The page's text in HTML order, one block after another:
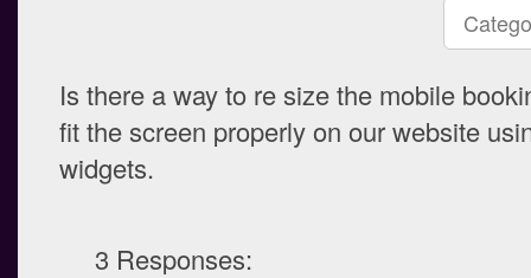
Is there a way to re size the mobile
fit the screen properly on our website
widgets.
3 Responses: